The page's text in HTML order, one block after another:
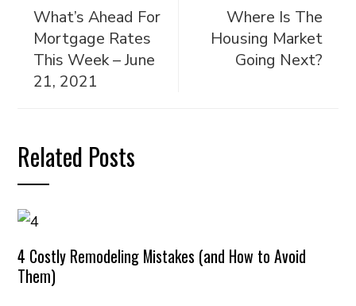
What’s Ahead For
Mortgage Rates
This Week – June
21, 2021
Where Is The
Housing Market
Going Next?
Related Posts
4 Costly Remodeling Mistakes (and How to Avoid
Them)